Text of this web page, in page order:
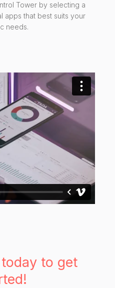
Tower by selecting a
apps that best suits your
needs.
to get